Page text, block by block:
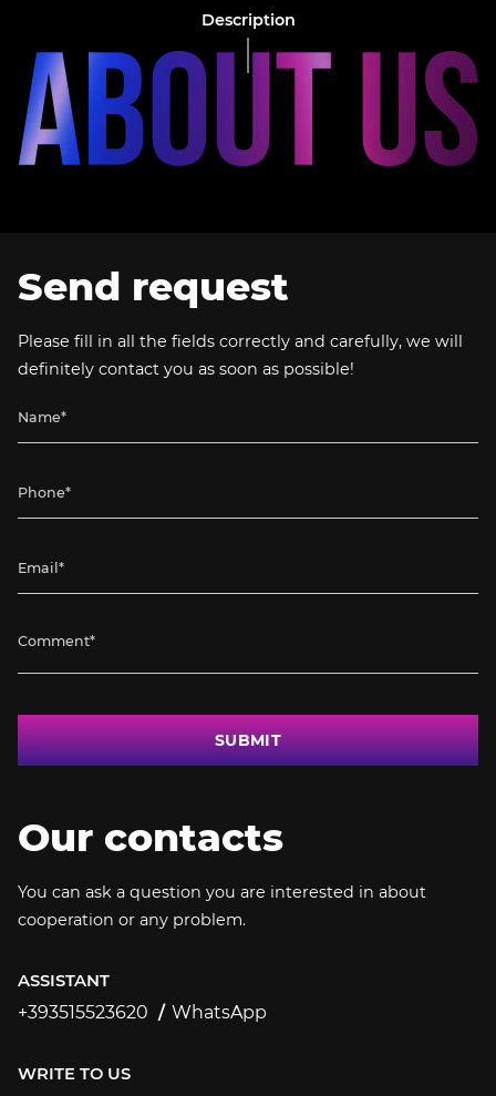
Description
Send request
Please fill in all the fields correctly and carefully, we will
definitely contact you as soon as possible!
SUBMIT
Our contacts
You can ask a question you are interested in about
cooperation or any problem.
ASSISTANT
+393515523620
WhatsApp
WRITE TO US